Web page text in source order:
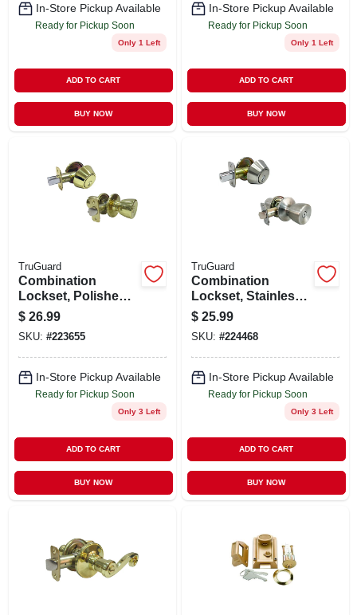
In-Store Pickup Available
Ready for Pickup Soon
Only 1 Left
ADD TO CART
BUY NOW
In-Store Pickup Available
Ready for Pickup Soon
Only 1 Left
ADD TO CART
BUY NOW
TruGuard
Combination
Lockset, Polished
Brass
$ 26.99
SKU: #223655
In-Store Pickup Available
Ready for Pickup Soon
Only 3 Left
ADD TO CART
BUY NOW
TruGuard
Combination
Lockset, Stainless
Steel
$ 25.99
SKU: #224468
In-Store Pickup Available
Ready for Pickup Soon
Only 3 Left
ADD TO CART
BUY NOW